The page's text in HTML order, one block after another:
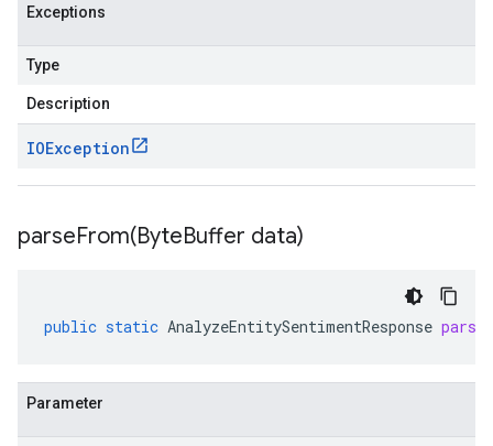
Exceptions
Type
Description
IOException
parseFrom(ByteBuffer data)
public static AnalyzeEntitySentimentResponse
Parameter